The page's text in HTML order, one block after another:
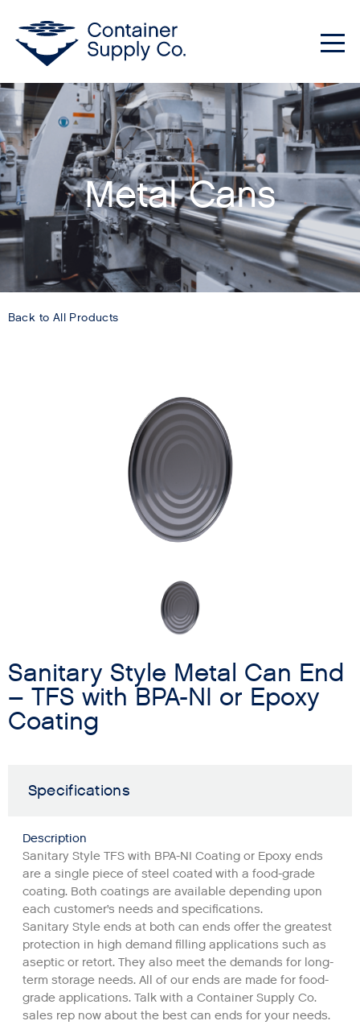
Metal Cans
Back to All Products
Sanitary Style Metal Can End
– TFS with BPA-NI or Epoxy
Coating
Specifications
Description
Sanitary Style TFS with BPA-NI Coating or Epoxy ends
are a single piece of steel coated with a food-grade
coating. Both coatings are available depending upon
each customer’s needs and specifications.
Sanitary Style ends at both can ends offer the greatest
protection in high demand filling applications such as
aseptic or retort. They also meet the demands for long-
term storage needs. All of our ends are made for food-
grade applications. Talk with a Container Supply Co.
sales rep now about the best can ends for your needs.